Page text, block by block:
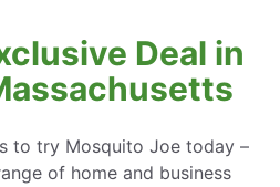
Deal in
to try Mosquito Joe today –
of home and business